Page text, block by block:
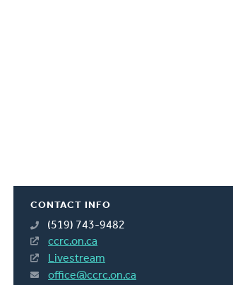
CONTACT INFO
(519) 743-9482
ccrc.on.ca
Livestream
office@ccrc.on.ca